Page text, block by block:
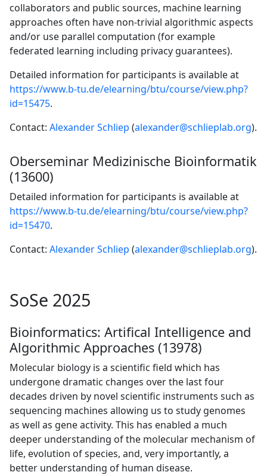
collaborators and public sources, machine learning
approaches often have non-trivial algorithmic aspects
and/or use parallel computation (for example
federated learning including privacy guarantees).
Detailed information for participants is available at
https://www.b-tu.de/elearning/btu/course/view.php?
id=15475.
Contact: Alexander Schliep (alexander@schlieplab.org).
Oberseminar Medizinische Bioinformatik
(13600)
Detailed information for participants is available at
https://www.b-tu.de/elearning/btu/course/view.php?
id=15470.
Contact: Alexander Schliep (alexander@schlieplab.org).
SoSe 2025
Bioinformatics: Artifical Intelligence and
Algorithmic Approaches (13978)
Molecular biology is a scientific field which has
undergone dramatic changes over the last four
decades driven by novel scientific instruments such as
sequencing machines allowing us to study genomes
as well as gene activity. This has enabled a much
deeper understanding of the molecular mechanism of
life, evolution of species, and, very importantly, a
better understanding of human disease.